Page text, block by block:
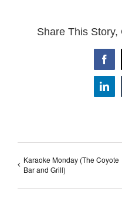
Share This Story,
Karaoke Monday (The Coyote
Bar and Grill)